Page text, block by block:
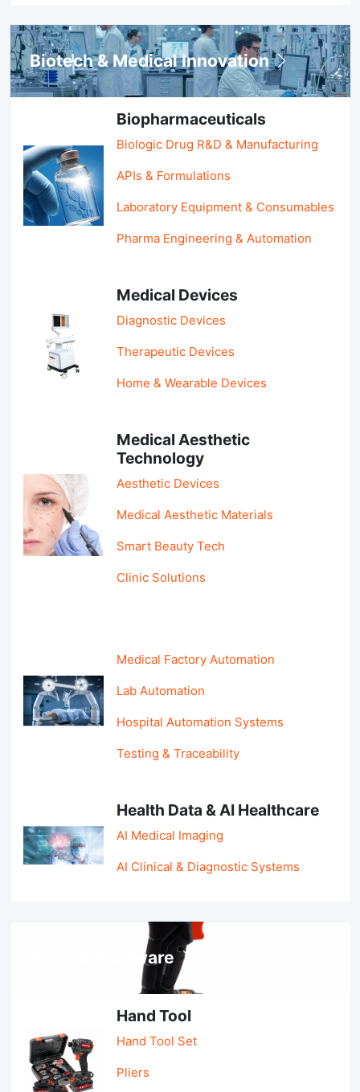
Biotech & Medical Innovation
Biopharmaceuticals
Biologic Drug R&D & Manufacturing
APIs & Formulations
Laboratory Equipment & Consumables
Pharma Engineering & Automation
Medical Devices
Diagnostic Devices
Therapeutic Devices
Home & Wearable Devices
Medical Aesthetic
Technology
Aesthetic Devices
Medical Aesthetic Materials
Smart Beauty Tech
Clinic Solutions
Medical Factory Automation
Lab Automation
Hospital Automation Systems
Testing & Traceability
Health Data & AI Healthcare
AI Medical Imaging
AI Clinical & Diagnostic Systems
Tools & Hardware
Hand Tool
Hand Tool Set
Pliers